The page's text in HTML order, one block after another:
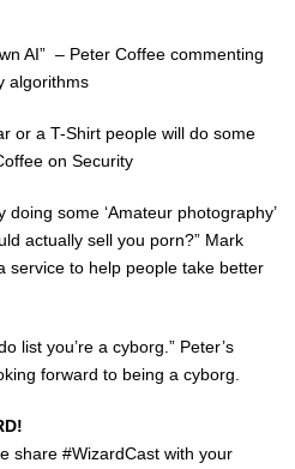
AI” – Peter Coffee commenting
algorithms
or a T-Shirt people will do some
on Security
doing some ‘Amateur photography’
actually sell you porn?” Mark
service to help people take better
list you’re a cyborg.” Peter’s
forward to being a cyborg.
share #WizardCast with your